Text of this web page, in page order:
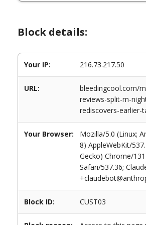
Block details:
Your IP: 216.73.217.50
URL:
bleedingcool.com/
reviews-split-m-
rediscovers-earlier-
Your Browser:
Mozilla/5.0 (Linux;
8) AppleWebKit/
Gecko) Chrome/
Safari/537.36;
Block ID: CUST03